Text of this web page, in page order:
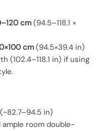
cm (94.5–118.1 ×
cm(94.5×39.4 in)
(102.4–118.1 in) if using
(~82.7–94.5 in)
room double-